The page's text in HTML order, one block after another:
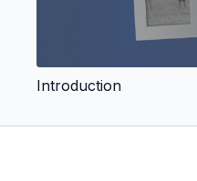
Introduction